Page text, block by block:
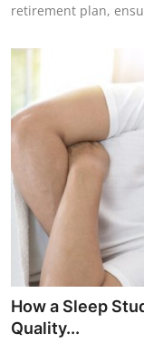
retirement plan,
How a Sleep
Quality...